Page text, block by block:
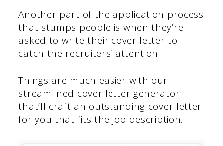
Another part of the application process
that stumps people is when they’re
asked to write their cover letter to
catch the recruiters’ attention.
Things are much easier with our
streamlined cover letter generator
that’ll craft an outstanding cover letter
for you that fits the job description.